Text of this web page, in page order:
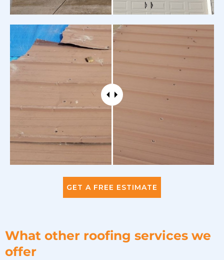
GET A FREE ESTIMATE
What other roofing services we
offer